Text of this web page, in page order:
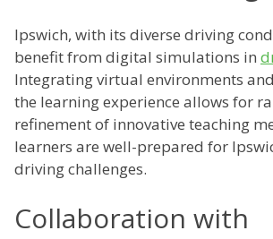
Ipswich, with its diverse driving
benefit from digital simulations in
Integrating virtual environments
the learning experience allows for
refinement of innovative teaching
learners are well-prepared for
driving challenges.
Collaboration with